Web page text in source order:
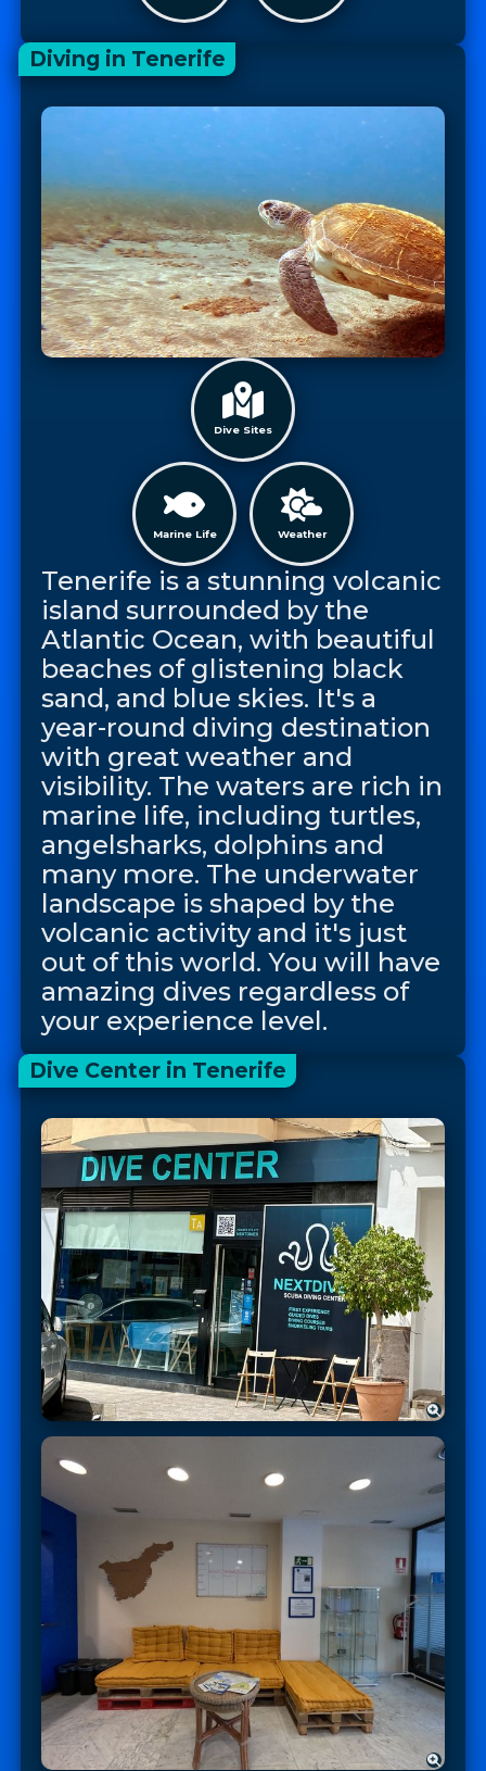
Diving in Tenerife
Dive Sites
Marine Life Weather
Tenerife is a stunning volcanic
island surrounded by the
Atlantic Ocean, with beautiful
beaches of glistening black
sand, and blue skies. It's a
year-round diving destination
with great weather and
visibility. The waters are rich in
marine life, including turtles,
angelsharks, dolphins and
many more. The underwater
landscape is shaped by the
volcanic activity and it's just
out of this world. You will have
amazing dives regardless of
your experience level.
Dive Center in Tenerife